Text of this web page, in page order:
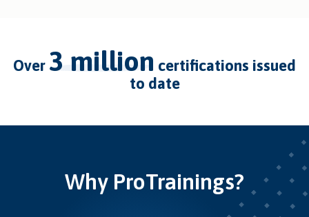
over 3 million certifications issued
to date
Why ProTrainings?